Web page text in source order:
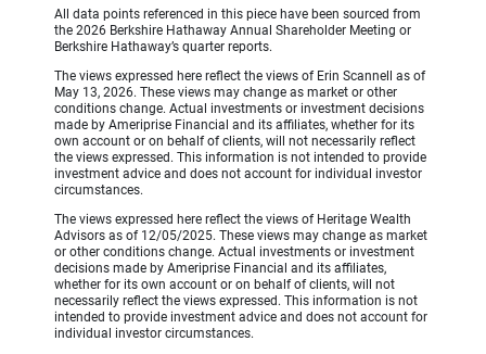
All data points referenced in this piece have been sourced from
the 2026 Berkshire Hathaway Annual Shareholder Meeting or
Berkshire Hathaway’s quarter reports.
The views expressed here reflect the views of Erin Scannell as of
May 13, 2026. These views may change as market or other
conditions change. Actual investments or investment decisions
made by Ameriprise Financial and its affiliates, whether for its
own account or on behalf of clients, will not necessarily reflect
the views expressed. This information is not intended to provide
investment advice and does not account for individual investor
circumstances.
The views expressed here reflect the views of Heritage Wealth
Advisors as of 12/05/2025. These views may change as market
or other conditions change. Actual investments or investment
decisions made by Ameriprise Financial and its affiliates,
whether for its own account or on behalf of clients, will not
necessarily reflect the views expressed. This information is not
intended to provide investment advice and does not account for
individual investor circumstances.